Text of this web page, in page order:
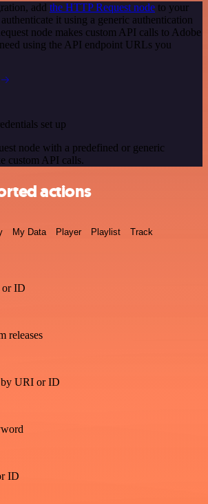
add the HTTP Request node to your
it using a generic authentication
node makes custom API calls to Adobe
using the API endpoint URLs you
set up
node with a predefined or generic
custom API calls.
actions
My Data Player Playlist Track
or ID
releases
by URI or ID
ID